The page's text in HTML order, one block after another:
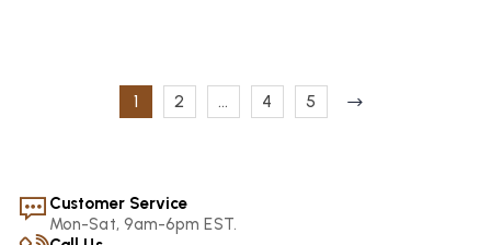
1 2 … 4 5
Customer Service
Mon-Sat, 9am-6pm EST.